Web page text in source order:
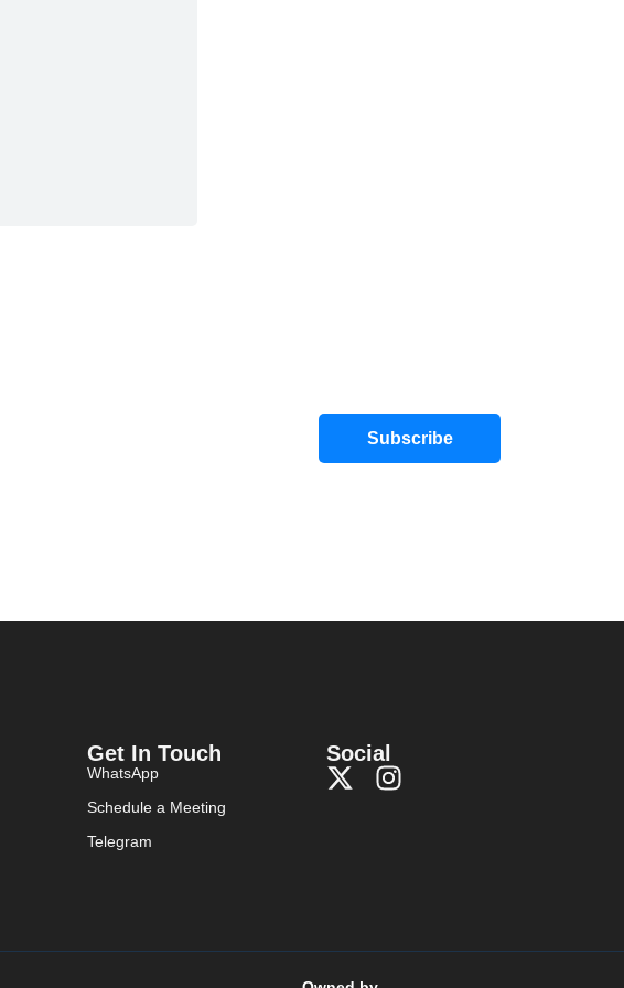
Get In Touch
WhatsApp
Schedule a Meeting
Telegram
Social